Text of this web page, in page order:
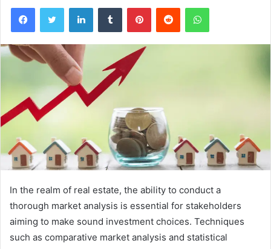
FacebookTwitter LinkedInTumblr PinterestReddit WhatsApp
In the realm of real estate, the ability to conduct a
thorough market analysis is essential for stakeholders
aiming to make sound investment choices. Techniques
such as comparative market analysis and statistical